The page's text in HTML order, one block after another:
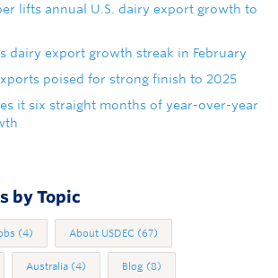
lifts annual U.S. dairy export growth to
dairy export growth streak in February
poised for strong finish to 2025
it six straight months of year-over-year
by Topic
(4) About USDEC (67)
Australia (4) Blog (8)